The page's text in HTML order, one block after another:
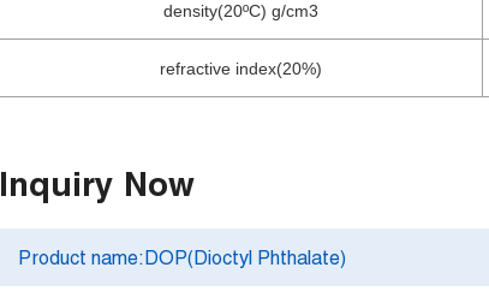
density(20ºC) g/cm3
refractive index(20%)
Inquiry Now